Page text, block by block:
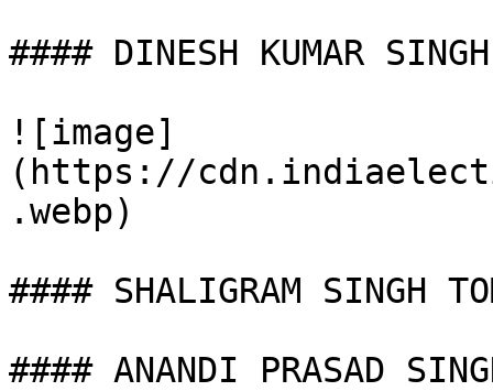
#### DINESH KUMAR SINGH
![image]
(https://
.webp)
#### SHALIGRAM SINGH
#### ANANDI PRASAD